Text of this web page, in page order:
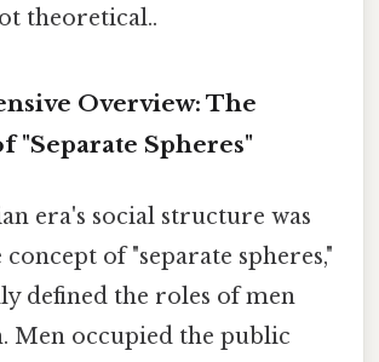
theoretical..
Overview: The
"Separate Spheres"
era's social structure was
of "separate spheres,"
defined the roles of men
Men occupied the public